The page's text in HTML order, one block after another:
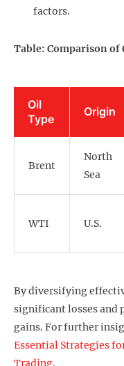
factors.
Table: Comparison of
Oil
Type
Origin
Brent
North
Sea
WTI U.S.
By diversifying
significant losses
gains. For further
Essential Strategies
Trading.